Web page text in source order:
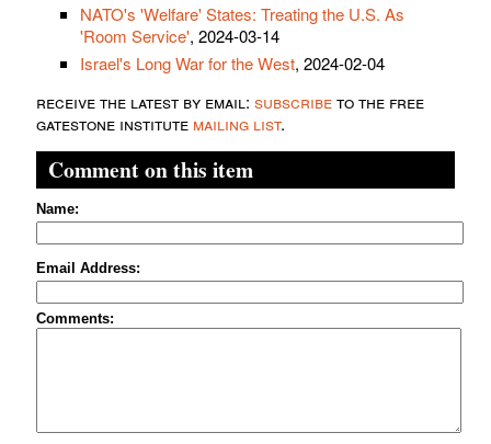
NATO's 'Welfare' States: Treating the U.S. As
'Room Service', 2024-03-14
Israel's Long War for the West, 2024-02-04
receive the latest by email: subscribeto the free
gatestone institute mailing list.
Comment on this item
Name:
Email Address:
Comments: